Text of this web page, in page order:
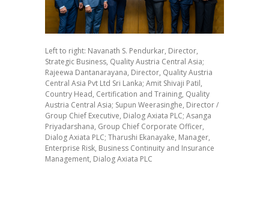
Left to right: Navanath S. Pendurkar, Director,
Strategic Business, Quality Austria Central Asia;
Rajeewa Dantanarayana, Director, Quality Austria
Central Asia Pvt Ltd Sri Lanka; Amit Shivaji Patil,
Country Head, Certification and Training, Quality
Austria Central Asia; Supun Weerasinghe, Director /
Group Chief Executive, Dialog Axiata PLC; Asanga
Priyadarshana, Group Chief Corporate Officer,
Dialog Axiata PLC; Tharushi Ekanayake, Manager,
Enterprise Risk, Business Continuity and Insurance
Management, Dialog Axiata PLC